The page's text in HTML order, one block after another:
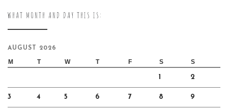
WHAT MONTH AND DAY THIS IS:
AUGUST 2026
M T W T F S S
1 2
3 4 5 6 7 8 9